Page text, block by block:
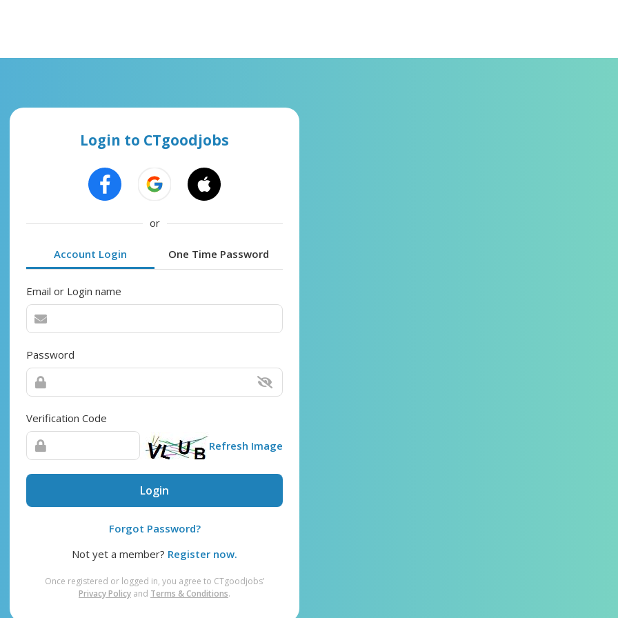
Login to CTgoodjobs
or
Account Login One Time Password
Email or Login name
Password
Verification Code
Refresh Image
Login
Forgot Password?
Not yet a member? Register now.
Once registered or logged in, you agree to CTgoodjobs’
Privacy Policy and Terms & Conditions.